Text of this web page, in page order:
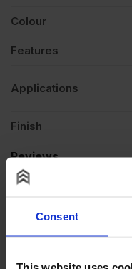
Consent
Colour
Features
Applications
Finish
Reviews
Questions & Answers
Product Assistant